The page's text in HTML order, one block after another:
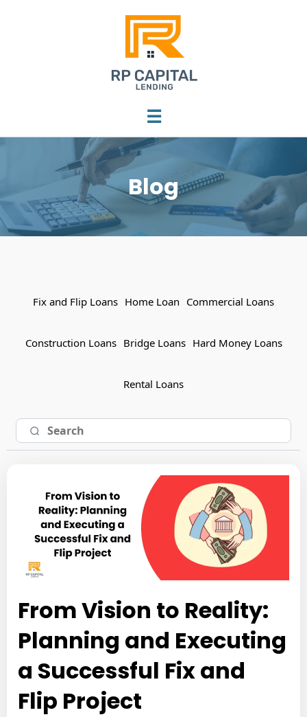
☰
Blog
Fix and Flip Loans Home Loan Commercial Loans
Construction Loans Bridge Loans Hard Money Loans
Rental Loans
From Vision to Reality:
Planning and Executing
a Successful Fix and
Flip Project